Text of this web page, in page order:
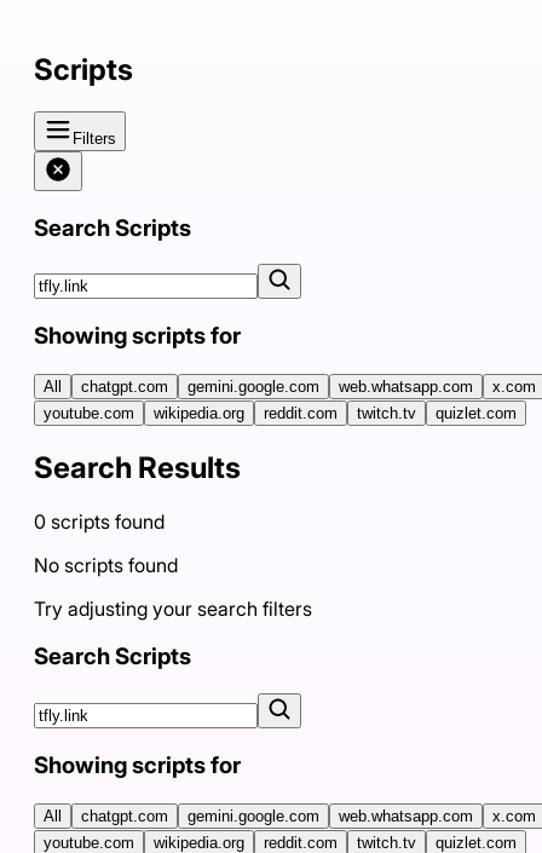
Scripts
Filters
Search Scripts
Showing scripts for
All chatgpt.com gemini.google.com web.whatsapp.com
x.com
youtube.com
wikipedia.org reddit.com twitch.tv quizlet.com
Search Results
0 scripts found
No scripts found
Try adjusting your search filters
Search Scripts
Showing scripts for
All chatgpt.com gemini.google.com web.whatsapp.com
x.com
youtube.com
wikipedia.org reddit.com twitch.tv quizlet.com